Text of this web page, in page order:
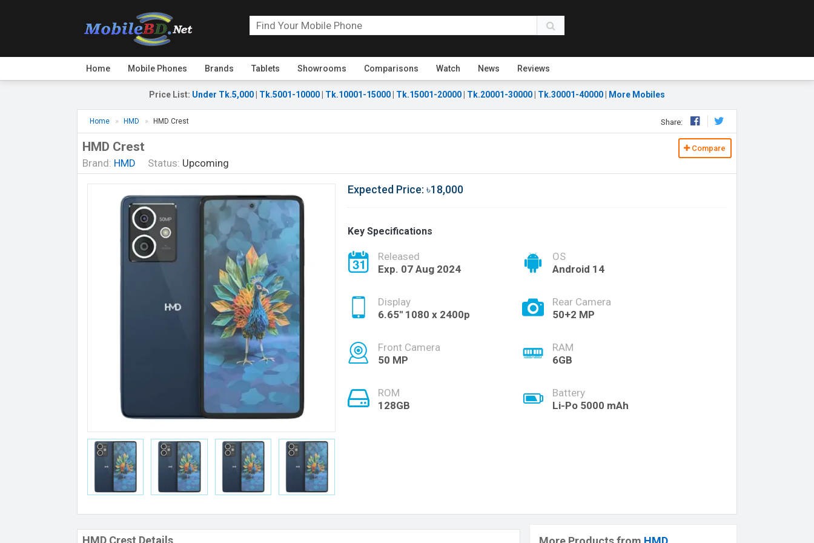
Home Mobile Phones Brands Tablets Showrooms Comparisons Watch News Reviews
Price List: Under Tk.5,000 Tk.5001-10000 Tk.10001-15000 Tk.15001-20000 Tk.20001-30000 Tk.30001-40000 More Mobiles
Home HMD HMD Crest Share:
HMD Crest
Brand: HMD Status: Upcoming
Compare
Expected Price: ৳18,000
Key Specifications
Released
Exp. 07 Aug 2024
OS
Android 14
Display
6.65'' 1080 x 2400p
Rear Camera
50+2 MP
Front Camera
50 MP
RAM
6GB
ROM
128GB
Battery
Li-Po 5000 mAh